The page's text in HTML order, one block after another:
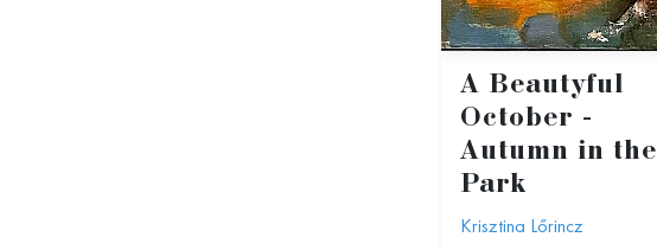
A Beautyful
October -
Autumn in the
Park
Krisztina Lőrincz